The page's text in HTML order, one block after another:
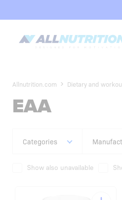
Allnutrition.com Dietary and
EAA
Categories
Show also unavailable